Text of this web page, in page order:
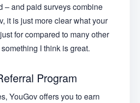
– and paid surveys combine
it is just more clear what your
for compared to many other
I think is great.
Program
YouGov offers you to earn